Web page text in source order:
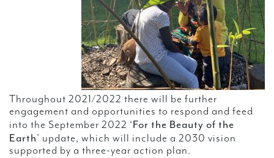
Throughout 2021/2022 there will be further
engagement and opportunities to respond and feed
into the September 2022 ‘For the Beauty of the
Earth’ update, which will include a 2030 vision
supported by a three-year action plan.